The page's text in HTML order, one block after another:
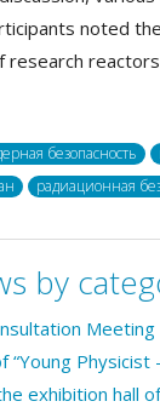
noted
reactors
безопасность
радиационная
by
Meeting
“Young
exhibition hall